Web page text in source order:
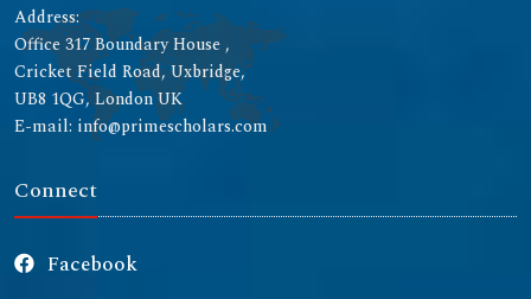
Address:
Office 317 Boundary House ,
Cricket Field Road, Uxbridge,
UB8 1QG, London UK
E-mail: info@primescholars.com
Connect
Facebook